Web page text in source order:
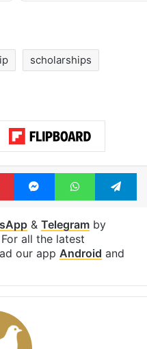
scholarships
PinterestMessengerWhatsApp
& Telegramby
all the latest
our app Android and